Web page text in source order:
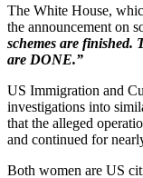
The White House,
the announcement on
schemes are finished.
are DONE.”
US Immigration and
investigations into
that the alleged
and continued for
Both women are US